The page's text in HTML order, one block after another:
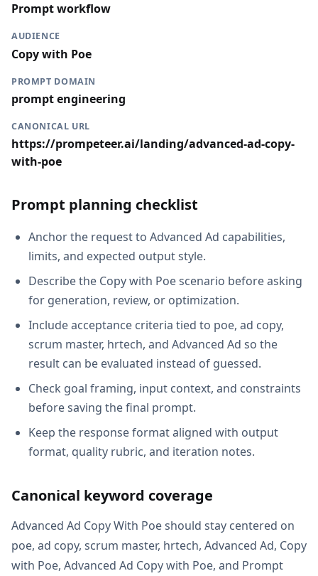
Prompt workflow
AUDIENCE
Copy with Poe
PROMPT DOMAIN
prompt engineering
CANONICAL URL
https://prompeteer.ai/landing/advanced-ad-copy-
with-poe
Prompt planning checklist
Anchor the request to Advanced Ad capabilities,
limits, and expected output style.
Describe the Copy with Poe scenario before asking
for generation, review, or optimization.
Include acceptance criteria tied to poe, ad copy,
scrum master, hrtech, and Advanced Ad so the
result can be evaluated instead of guessed.
Check goal framing, input context, and constraints
before saving the final prompt.
Keep the response format aligned with output
format, quality rubric, and iteration notes.
Canonical keyword coverage
Advanced Ad Copy With Poe should stay centered on
poe, ad copy, scrum master, hrtech, Advanced Ad, Copy
with Poe, Advanced Ad Copy with Poe, and Prompt